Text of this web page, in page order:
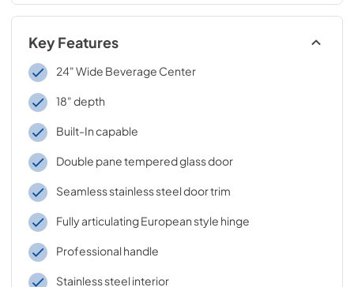
Key Features
24" Wide Beverage Center
18" depth
Built-In capable
Double pane tempered glass door
Seamless stainless steel door trim
Fully articulating European style hinge
Professional handle
Stainless steel interior